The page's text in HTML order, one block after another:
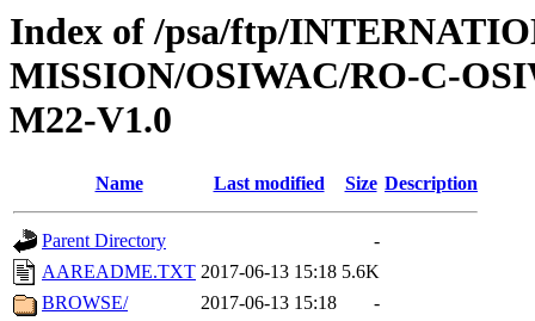
Index of /psa/ftp/
MISSION/OSIWAC/RO-C-
M22-V1.0
Name Last modified Size Description
Parent Directory
-
AAREADME.TXT 2017-06-13 15:18 5.6K
BROWSE/
2017-06-13 15:18
-